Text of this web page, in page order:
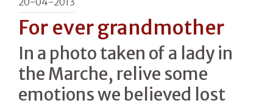
For ever grandmother
In a photo taken of a lady in
the Marche, relive some
emotions we believed lost